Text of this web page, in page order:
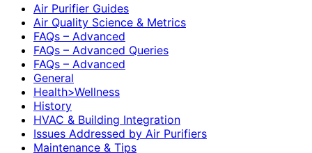
Air Purifier Guides
Air Quality Science & Metrics
FAQs – Advanced
FAQs – Advanced Queries
FAQs – Advanced
General
Health>Wellness
History
HVAC & Building Integration
Issues Addressed by Air Purifiers
Maintenance & Tips